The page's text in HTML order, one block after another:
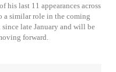
his last 11 appearances across
a similar role in the coming
late January and will be
forward.